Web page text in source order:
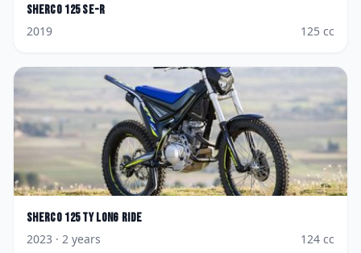
Sherco 125 SE-R
2019
125 cc
Sherco 125 TY Long Ride
2023 · 2 years 124 cc